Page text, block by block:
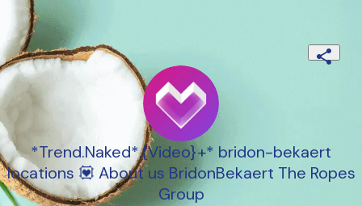
*Trend.Naked*.{Video}+* bridon-bekaert
locations 💟 About us BridonBekaert The Ropes
Group